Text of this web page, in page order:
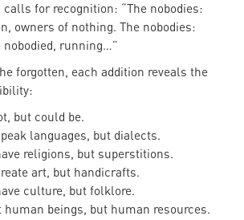
calls for recognition: “The nobodies:
owners of nothing. The nobodies:
nobodied, running…”
forgotten, each addition reveals the
but could be.
languages, but dialects.
religions, but superstitions.
art, but handicrafts.
culture, but folklore.
human beings, but human resources.